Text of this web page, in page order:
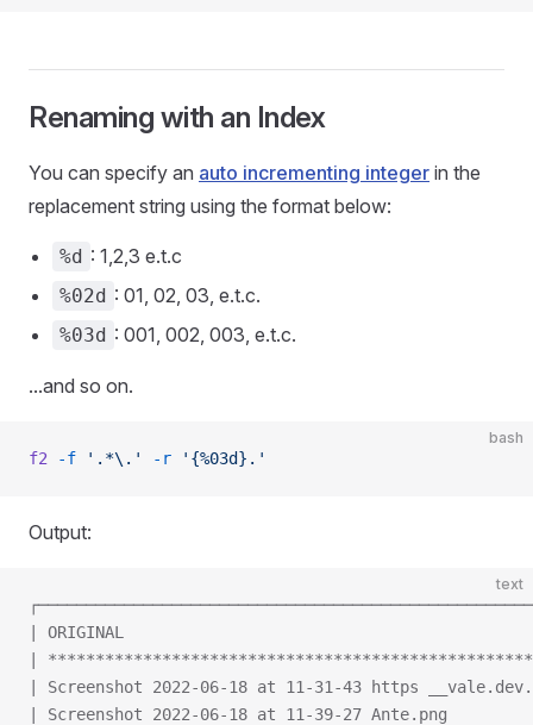
Renaming with an Index
You can specify an auto incrementing integer in the
replacement string using the format below:
%d : 1,2,3 e.t.c
%02d : 01, 02, 03, e.t.c.
%03d : 001, 002, 003, e.t.c.
...and so on.
bash
f2 -f '.*\.' -r '{%03d}.'
Output:
text
| ORIGINAL
|
| Screenshot 2022-06-18 at 11-31-43 https
| Screenshot 2022-06-18 at 11-39-27